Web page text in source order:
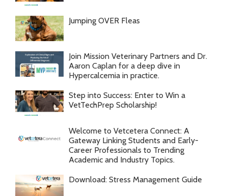
Jumping OVER Fleas
Join Mission Veterinary Partners and Dr.
Aaron Caplan for a deep dive in
Hypercalcemia in practice.
Step into Success: Enter to Win a
VetTechPrep Scholarship!
Welcome to Vetcetera Connect: A
Gateway Linking Students and Early-
Career Professionals to Trending
Academic and Industry Topics.
Download: Stress Management Guide